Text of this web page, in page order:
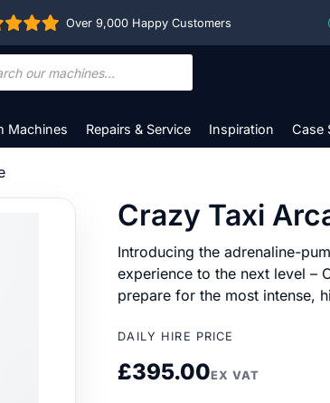
Over 9,000 Happy Customers
Machines Repairs & Service Inspiration Case
Crazy Taxi
Introducing the adrenaline-
experience to the next level –
prepare for the most intense,
DAILY HIRE PRICE
£395.00EX VAT